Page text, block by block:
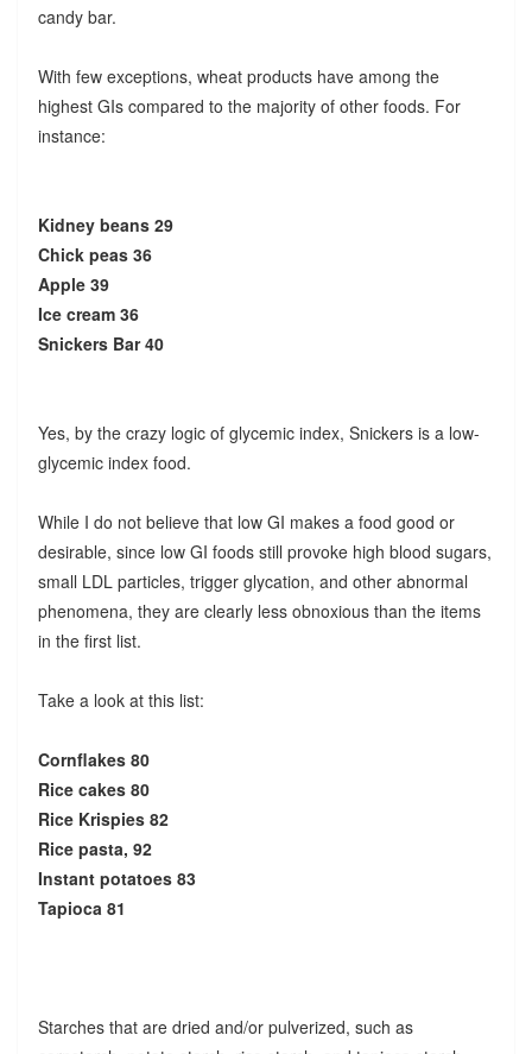
candy bar.
With few exceptions, wheat products have among the
highest GIs compared to the majority of other foods. For
instance:
Kidney beans 29
Chick peas 36
Apple 39
Ice cream 36
Snickers Bar 40
Yes, by the crazy logic of glycemic index, Snickers is a low-
glycemic index food.
While I do not believe that low GI makes a food good or
desirable, since low GI foods still provoke high blood sugars,
small LDL particles, trigger glycation, and other abnormal
phenomena, they are clearly less obnoxious than the items
in the first list.
Take a look at this list:
Cornflakes 80
Rice cakes 80
Rice Krispies 82
Rice pasta, 92
Instant potatoes 83
Tapioca 81
Starches that are dried and/or pulverized, such as